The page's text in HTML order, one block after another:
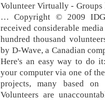
Volunteer Virtually -
… Copyright © 2009 IDG
received considerable
hundred thousand
by D-Wave, a Canadian
Here's an easy way to do
your computer via one of
projects, many based on
Volunteers are